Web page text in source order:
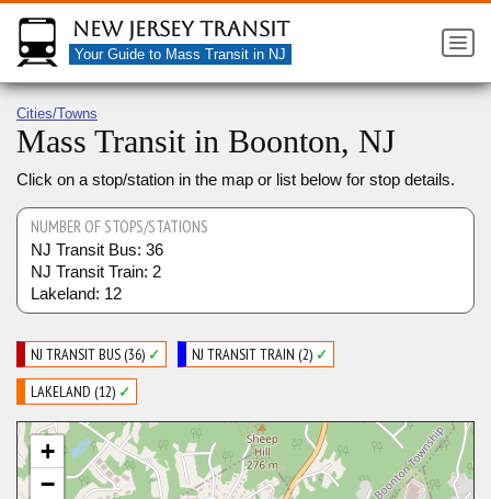
New Jersey Transit
Your Guide to Mass Transit in NJ
Cities/Towns
Mass Transit in Boonton, NJ
Click on a stop/station in the map or list below for stop details.
NUMBER OF STOPS/STATIONS
NJ Transit Bus: 36
NJ Transit Train: 2
Lakeland: 12
NJ TRANSIT BUS (36) ✓ NJ TRANSIT TRAIN (2) ✓
LAKELAND (12) ✓
+
−